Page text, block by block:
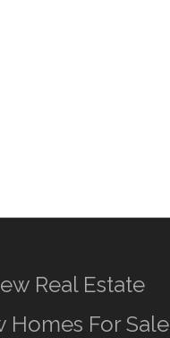
Real Estate
Homes For Sale